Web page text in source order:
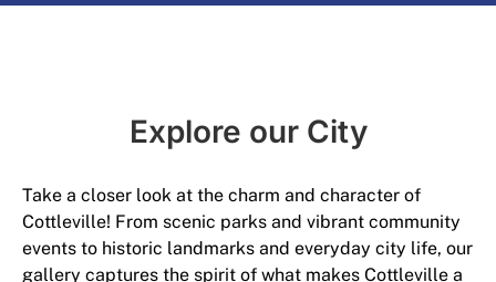
Explore our City​
Take a closer look at the charm and character of
Cottleville! From scenic parks and vibrant community
events to historic landmarks and everyday city life, our
gallery captures the spirit of what makes Cottleville a